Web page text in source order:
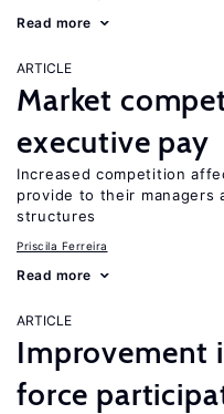
Read more
ARTICLE
Market
executive pay
Increased competition
provide to their managers
structures
Priscila Ferreira
Read more
ARTICLE
Improvement
force